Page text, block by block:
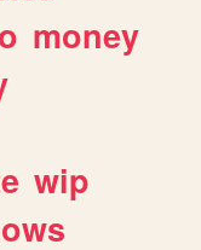
money
wip